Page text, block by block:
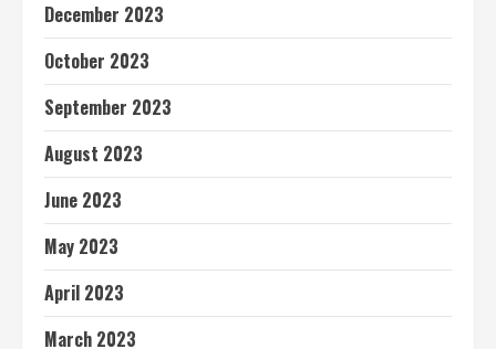
December 2023
October 2023
September 2023
August 2023
June 2023
May 2023
April 2023
March 2023